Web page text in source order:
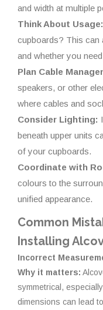
and width at multiple
Think About Usage:
cupboards? This can
and whether you
Plan Cable
speakers, or other
where cables and
Consider Lighting:
beneath upper units
of your cupboards.
Coordinate with
colours to the
unified appearance.
Common
Installing
Incorrect
Why it matters:
symmetrical,
dimensions can lead